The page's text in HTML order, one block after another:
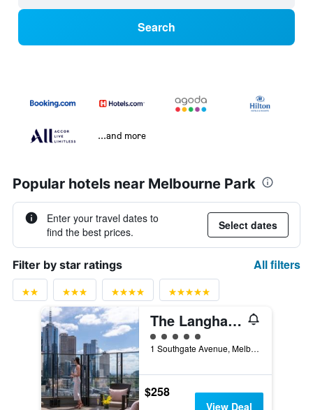
Search
...and more
Popular hotels near Melbourne Park
Enter your travel dates to
find the best prices.
Select dates
Filter by star ratings All filters
The Langham Melbourne
5 class rating
1 Southgate Avenue, Melbourne, VIC, Australia
$258
View Deal